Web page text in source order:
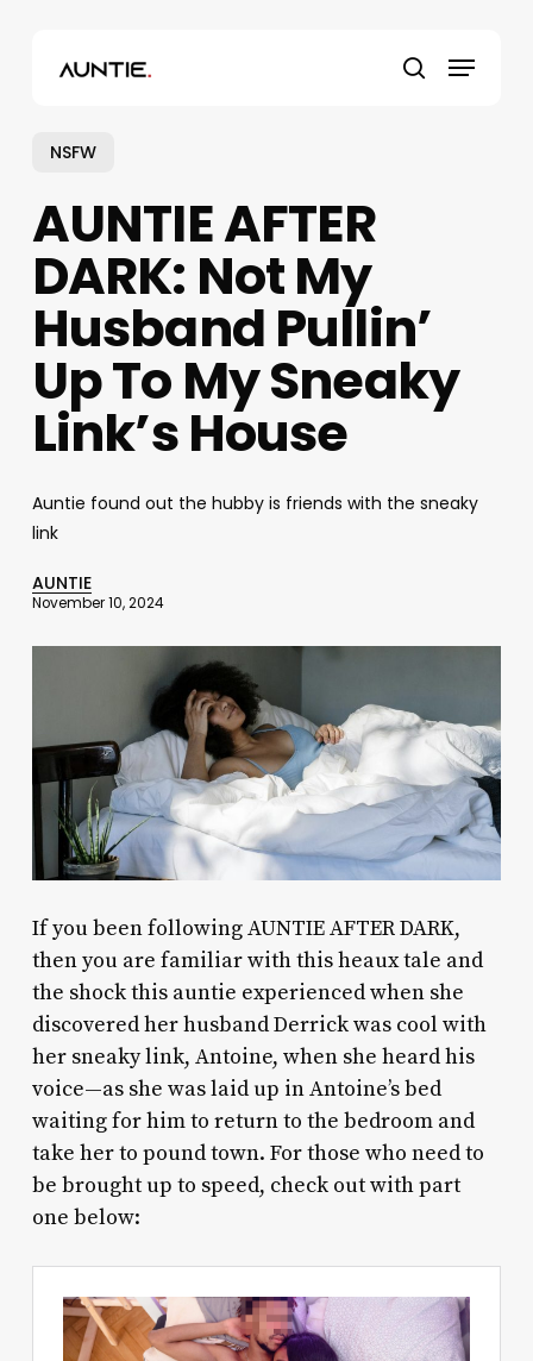
search
Menu
NSFW
AUNTIE AFTER
DARK: Not My
Husband Pullin’
Up To My Sneaky
Link’s House
Auntie found out the hubby is friends with the sneaky
link
AUNTIE
November 10, 2024
If you been following AUNTIE AFTER DARK,
then you are familiar with this heaux tale and
the shock this auntie experienced when she
discovered her husband Derrick was cool with
her sneaky link, Antoine, when she heard his
voice—as she was laid up in Antoine’s bed
waiting for him to return to the bedroom and
take her to pound town. For those who need to
be brought up to speed, check out with part
one below: